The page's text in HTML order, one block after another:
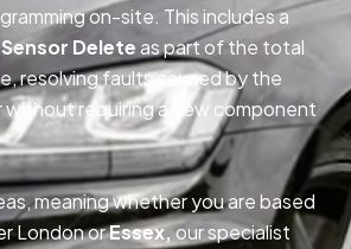
on-site. This includes a
Sensor Delete as part of the total
resolving faults caused by the
without requiring a new component
meaning whether you are based
London orEssex,our specialist